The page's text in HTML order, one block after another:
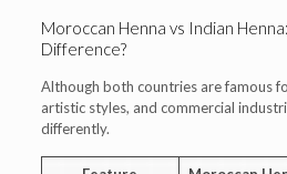
Moroccan Henna vs Indian
Difference?
Although both countries are famous
artistic styles, and commercial
differently.